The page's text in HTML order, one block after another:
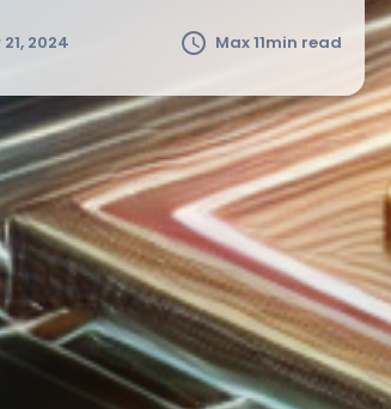
2024 schedule Max 11min read